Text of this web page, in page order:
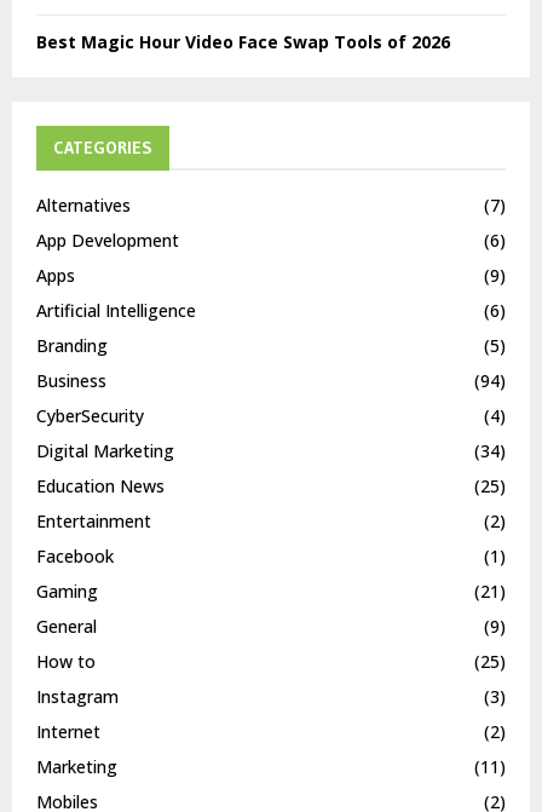
Best Magic Hour Video Face Swap Tools of 2026
CATEGORIES
Alternatives
(7)
App Development
(6)
Apps
(9)
Artificial Intelligence
(6)
Branding
(5)
Business
(94)
CyberSecurity
(4)
Digital Marketing
(34)
Education News
(25)
Entertainment
(2)
Facebook
(1)
Gaming
(21)
General
(9)
How to
(25)
Instagram
(3)
Internet
(2)
Marketing
(11)
Mobiles
(2)